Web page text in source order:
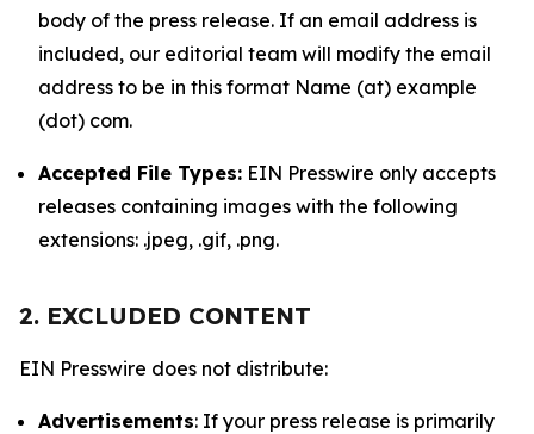
body of the press release. If an email address is
included, our editorial team will modify the email
address to be in this format Name (at) example
(dot) com.
Accepted File Types: EIN Presswire only accepts
releases containing images with the following
extensions: .jpeg, .gif, .png.
2. EXCLUDED CONTENT
EIN Presswire does not distribute:
Advertisements: If your press release is primarily